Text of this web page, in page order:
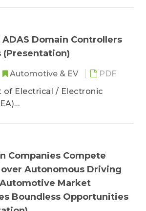
ADAS Domain Controllers
(Presentation)
Automotive & EV
PDF
of Electrical / Electronic
Companies Compete
Autonomous Driving
Automotive Market
Boundless Opportunities